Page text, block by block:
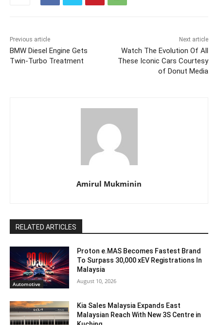
Previous article
BMW Diesel Engine Gets
Twin-Turbo Treatment
Next article
Watch The Evolution Of All
These Iconic Cars Courtesy
of Donut Media
Amirul Mukminin
RELATED ARTICLES
Automotive
Proton e.MAS Becomes Fastest Brand
To Surpass 30,000 xEV Registrations In
Malaysia
August 10, 2026
Kia Sales Malaysia Expands East
Malaysian Reach With New 3S Centre in